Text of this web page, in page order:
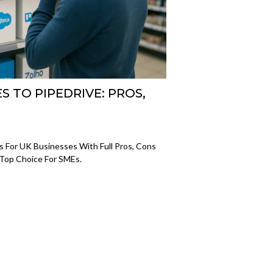
TO PIPEDRIVE: PROS,
UK Businesses With Full Pros, Cons
Choice For SMEs.